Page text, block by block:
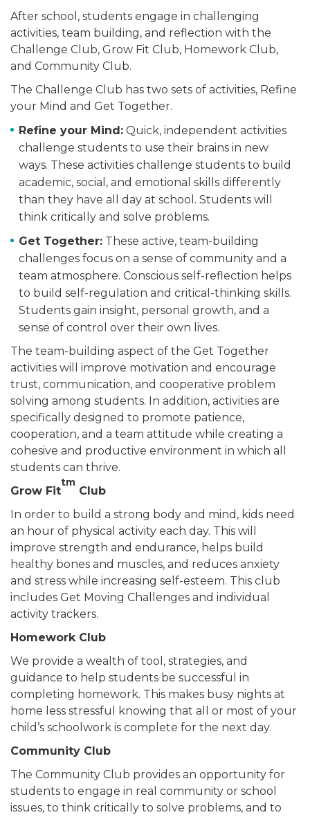
After school, students engage in challenging
activities, team building, and reflection with the
Challenge Club, Grow Fit Club, Homework Club,
and Community Club.
The Challenge Club has two sets of activities, Refine
your Mind and Get Together.
Refine your Mind: Quick, independent activities
challenge students to use their brains in new
ways. These activities challenge students to build
academic, social, and emotional skills differently
than they have all day at school. Students will
think critically and solve problems.
Get Together: These active, team-building
challenges focus on a sense of community and a
team atmosphere. Conscious self-reflection helps
to build self-regulation and critical-thinking skills.
Students gain insight, personal growth, and a
sense of control over their own lives.
The team-building aspect of the Get Together
activities will improve motivation and encourage
trust, communication, and cooperative problem
solving among students. In addition, activities are
specifically designed to promote patience,
cooperation, and a team attitude while creating a
cohesive and productive environment in which all
students can thrive.
Grow Fit
tm
Club
In order to build a strong body and mind, kids need
an hour of physical activity each day. This will
improve strength and endurance, helps build
healthy bones and muscles, and reduces anxiety
and stress while increasing self-esteem. This club
includes Get Moving Challenges and individual
activity trackers.
Homework Club
We provide a wealth of tool, strategies, and
guidance to help students be successful in
completing homework. This makes busy nights at
home less stressful knowing that all or most of your
child’s schoolwork is complete for the next day.
Community Club
The Community Club provides an opportunity for
students to engage in real community or school
issues, to think critically to solve problems, and to